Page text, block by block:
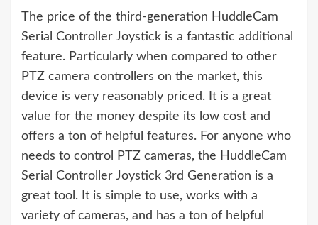
The price of the third-generation HuddleCam
Serial Controller Joystick is a fantastic additional
feature. Particularly when compared to other
PTZ camera controllers on the market, this
device is very reasonably priced. It is a great
value for the money despite its low cost and
offers a ton of helpful features. For anyone who
needs to control PTZ cameras, the HuddleCam
Serial Controller Joystick 3rd Generation is a
great tool. It is simple to use, works with a
variety of cameras, and has a ton of helpful